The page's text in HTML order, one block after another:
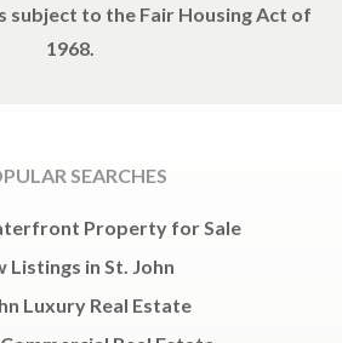
subject to the Fair Housing Act of
1968.
SEARCHES
Property for Sale
Listings in St. John
Luxury Real Estate